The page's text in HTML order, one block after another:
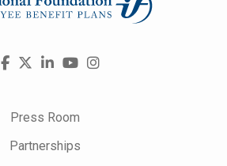
Visit
FacebookLinkedInYouTube
Instagram
Press Room
Partnerships